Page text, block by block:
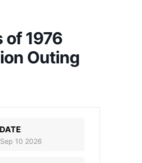
of 1976
Outing
DATE
Sep 10 2026